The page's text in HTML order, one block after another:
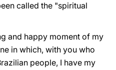
called the "spiritual
and happy moment of my
in which, with you who
people, I have my